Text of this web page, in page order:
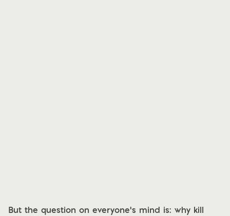
But the question on everyone's mind is: why kill